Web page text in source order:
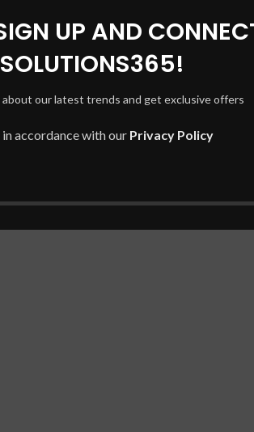
UP AND
our latest trends and get exclusive offers
accordance with our Privacy Policy
15-CC561ST)